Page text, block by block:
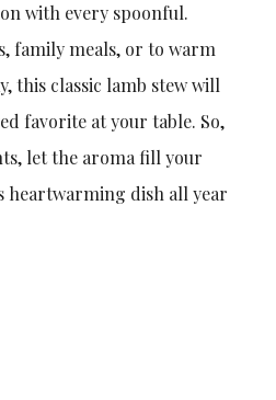
with every spoonful.
family meals, or to warm
this classic lamb stew will
favorite at your table. So,
let the aroma fill your
heartwarming dish all year